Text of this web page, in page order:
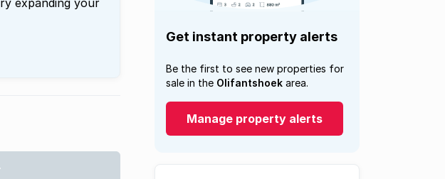
expanding your
Get instant property alerts
Be the first to see new properties for
sale in the Olifantshoek area.
Manage property alerts